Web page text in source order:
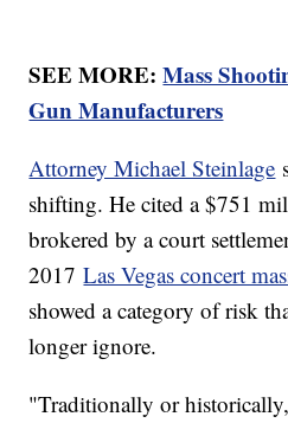
SEE MORE:Mass
Gun Manufacturers
Attorney Michael Steinlage
shifting. He cited a $751
brokered by a court
2017Las Vegas concert
showed a category of risk
longer ignore.
"Traditionally or